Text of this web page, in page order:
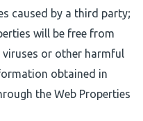
caused by a third party;
will be free from
or other harmful
obtained in
the Web Properties